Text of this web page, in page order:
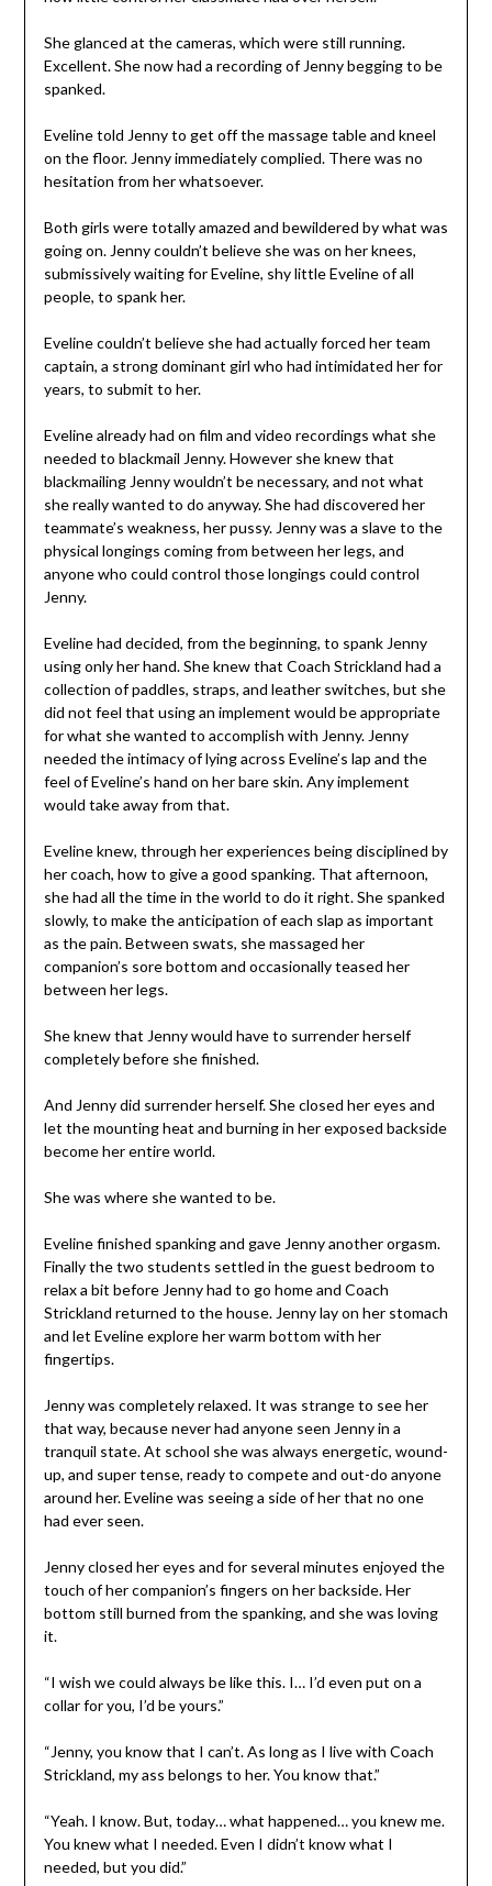
She glanced at the cameras, which were still running.
Excellent. She now had a recording of Jenny begging to be
spanked.
Eveline told Jenny to get off the massage table and kneel
on the floor. Jenny immediately complied. There was no
hesitation from her whatsoever.
Both girls were totally amazed and bewildered by what was
going on. Jenny couldn’t believe she was on her knees,
submissively waiting for Eveline, shy little Eveline of all
people, to spank her.
Eveline couldn’t believe she had actually forced her team
captain, a strong dominant girl who had intimidated her for
years, to submit to her.
Eveline already had on film and video recordings what she
needed to blackmail Jenny. However she knew that
blackmailing Jenny wouldn’t be necessary, and not what
she really wanted to do anyway. She had discovered her
teammate’s weakness, her pussy. Jenny was a slave to the
physical longings coming from between her legs, and
anyone who could control those longings could control
Jenny.
Eveline had decided, from the beginning, to spank Jenny
using only her hand. She knew that Coach Strickland had a
collection of paddles, straps, and leather switches, but she
did not feel that using an implement would be appropriate
for what she wanted to accomplish with Jenny. Jenny
needed the intimacy of lying across Eveline’s lap and the
feel of Eveline’s hand on her bare skin. Any implement
would take away from that.
Eveline knew, through her experiences being disciplined by
her coach, how to give a good spanking. That afternoon,
she had all the time in the world to do it right. She spanked
slowly, to make the anticipation of each slap as important
as the pain. Between swats, she massaged her
companion’s sore bottom and occasionally teased her
between her legs.
She knew that Jenny would have to surrender herself
completely before she finished.
And Jenny did surrender herself. She closed her eyes and
let the mounting heat and burning in her exposed backside
become her entire world.
She was where she wanted to be.
Eveline finished spanking and gave Jenny another orgasm.
Finally the two students settled in the guest bedroom to
relax a bit before Jenny had to go home and Coach
Strickland returned to the house. Jenny lay on her stomach
and let Eveline explore her warm bottom with her
fingertips.
Jenny was completely relaxed. It was strange to see her
that way, because never had anyone seen Jenny in a
tranquil state. At school she was always energetic, wound-
up, and super tense, ready to compete and out-do anyone
around her. Eveline was seeing a side of her that no one
had ever seen.
Jenny closed her eyes and for several minutes enjoyed the
touch of her companion’s fingers on her backside. Her
bottom still burned from the spanking, and she was loving
it.
“I wish we could always be like this. I… I’d even put on a
collar for you, I’d be yours.”
“Jenny, you know that I can’t. As long as I live with Coach
Strickland, my ass belongs to her. You know that.”
“Yeah. I know. But, today… what happened… you knew me.
You knew what I needed. Even I didn’t know what I
needed, but you did.”